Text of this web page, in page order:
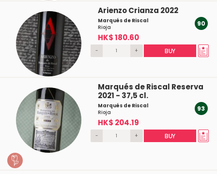
Arienzo Crianza 2022
Marqués de Riscal
Rioja
HK$ 180.60
90
- + BUY
Marqués de Riscal Reserva
2021 - 37,5 cl.
Marqués de Riscal
Rioja
HK$ 204.19
93
- + BUY